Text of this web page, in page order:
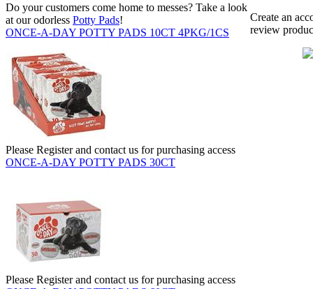
Do your customers come home to messes? Take a look
at our odorless Potty Pads!
ONCE-A-DAY POTTY PADS 10CT 4PKG/1CS
Please Register and contact us for purchasing access
ONCE-A-DAY POTTY PADS 30CT
Please Register and contact us for purchasing access
Create an
review